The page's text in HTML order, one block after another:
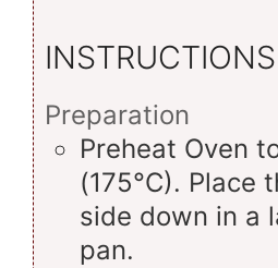
INSTRUCTIONS
Preparation
Preheat Oven
(175°C). Place
side down in a
pan.